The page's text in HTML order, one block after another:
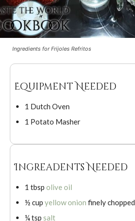
Ingredients for Frijoles Refritos
Equipment Needed
1 Dutch Oven
1 Potato Masher
Ingreadents Needed
1 tbsp olive oil
½ cup yellow onion finely chopped
¼ tsp salt